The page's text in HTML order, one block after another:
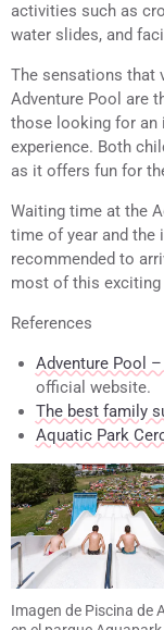
activities such as
water slides, and
The sensations that
Adventure Pool are
those looking for an
experience. Both
as it offers fun for
Waiting time at the
time of year and
recommended to
most of this
References
Adventure Pool
official website.
The best family
Aquatic Park
Imagen de Piscina de